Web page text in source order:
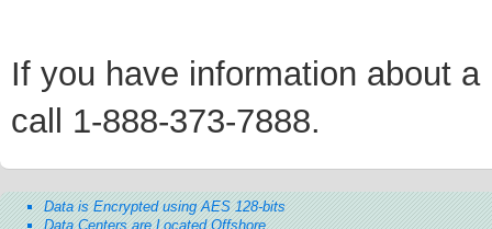
If you have information about
call 1-888-373-7888.
Data is Encrypted using AES 128-bits
Data Centers are Located Offshore